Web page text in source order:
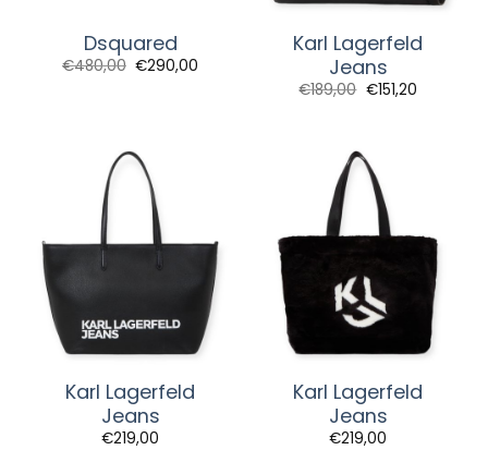
Dsquared
€480,00 Original
€290,00
Karl Lagerfeld
Jeans
€189,00 €151,20
Karl Lagerfeld
Jeans
€219,00
Karl Lagerfeld
Jeans
€219,00